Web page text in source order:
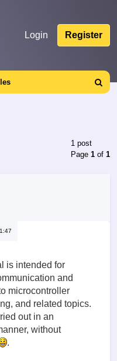
Login Register
Search
1 post
Page1 of1
is intended for
and
microcontroller
and related topics.
out in an
without
.